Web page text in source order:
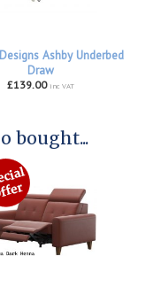
Ashby Underbed
Draw
£139.00 inc VAT
bought...